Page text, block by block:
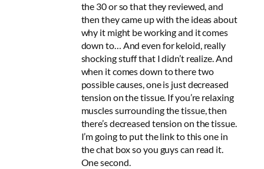
the 30 or so that they reviewed, and
then they came up with the ideas about
why it might be working and it comes
down to… And even for keloid, really
shocking stuff that I didn’t realize. And
when it comes down to there two
possible causes, one is just decreased
tension on the tissue. If you’re relaxing
muscles surrounding the tissue, then
there’s decreased tension on the tissue.
I’m going to put the link to this one in
the chat box so you guys can read it.
One second.